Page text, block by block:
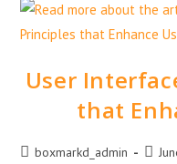
User
that
boxmarkd_admin